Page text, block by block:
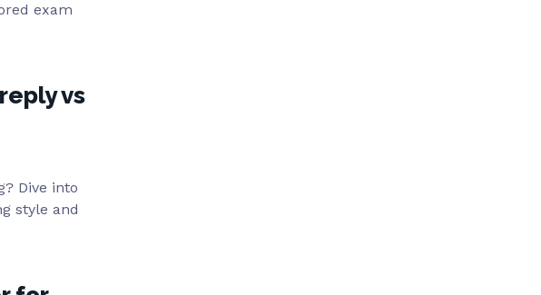
exam
vs
Dive into
style and